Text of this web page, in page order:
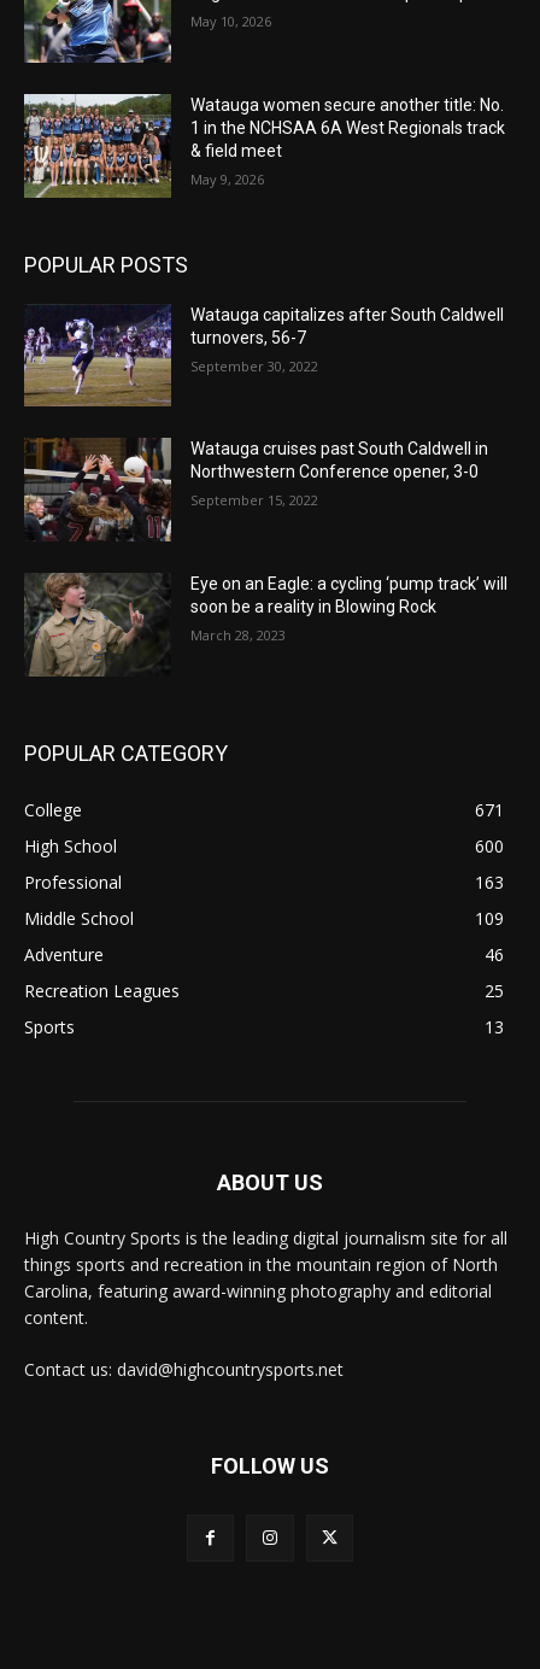
May 10, 2026
Watauga women secure another title: No.
1 in the NCHSAA 6A West Regionals track
& field meet
May 9, 2026
POPULAR POSTS
Watauga capitalizes after South Caldwell
turnovers, 56-7
September 30, 2022
Watauga cruises past South Caldwell in
Northwestern Conference opener, 3-0
September 15, 2022
Eye on an Eagle: a cycling ‘pump track’ will
soon be a reality in Blowing Rock
March 28, 2023
POPULAR CATEGORY
College
671
High School
600
Professional
163
Middle School
109
Adventure
46
Recreation Leagues
25
Sports
13
ABOUT US
High Country Sports is the leading digital journalism site for all
things sports and recreation in the mountain region of North
Carolina, featuring award-winning photography and editorial
content.
Contact us: david@highcountrysports.net
FOLLOW US